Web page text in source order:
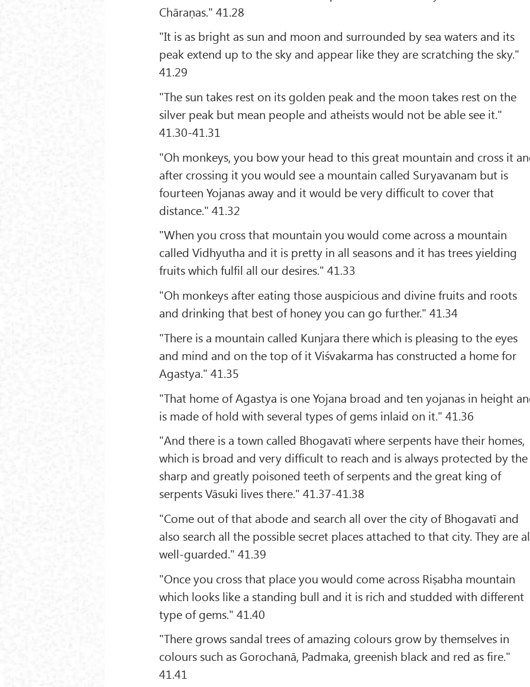
Chāraṇas." 41.28
"It is as bright as sun and moon and surrounded by sea waters and its
peak extend up to the sky and appear like they are scratching the sky."
41.29
"The sun takes rest on its golden peak and the moon takes rest on the
silver peak but mean people and atheists would not be able see it."
41.30-41.31
"Oh monkeys, you bow your head to this great mountain and cross it
after crossing it you would see a mountain called Suryavanam but is
fourteen Yojanas away and it would be very difficult to cover that
distance." 41.32
"When you cross that mountain you would come across a mountain
called Vidhyutha and it is pretty in all seasons and it has trees yielding
fruits which fulfil all our desires." 41.33
"Oh monkeys after eating those auspicious and divine fruits and roots
and drinking that best of honey you can go further." 41.34
"There is a mountain called Kunjara there which is pleasing to the eyes
and mind and on the top of it Viśvakarma has constructed a home for
Agastya." 41.35
"That home of Agastya is one Yojana broad and ten yojanas in height
is made of hold with several types of gems inlaid on it." 41.36
"And there is a town called Bhogavatī where serpents have their homes,
which is broad and very difficult to reach and is always protected by the
sharp and greatly poisoned teeth of serpents and the great king of
serpents Vāsuki lives there." 41.37-41.38
"Come out of that abode and search all over the city of Bhogavatī and
also search all the possible secret places attached to that city. They are
well-guarded." 41.39
"Once you cross that place you would come across Riṣabha mountain
which looks like a standing bull and it is rich and studded with different
type of gems." 41.40
"There grows sandal trees of amazing colours grow by themselves in
colours such as Gorochanā, Padmaka, greenish black and red as fire."
41.41